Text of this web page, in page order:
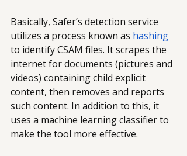
Basically, Safer’s detection service
utilizes a process known as hashing
to identify CSAM files. It scrapes the
internet for documents (pictures and
videos) containing child explicit
content, then removes and reports
such content. In addition to this, it
uses a machine learning classifier to
make the tool more effective.